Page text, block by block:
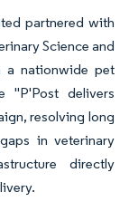
partnered with
Science and
a nationwide pet
"P'Post delivers
resolving long
in veterinary
directly